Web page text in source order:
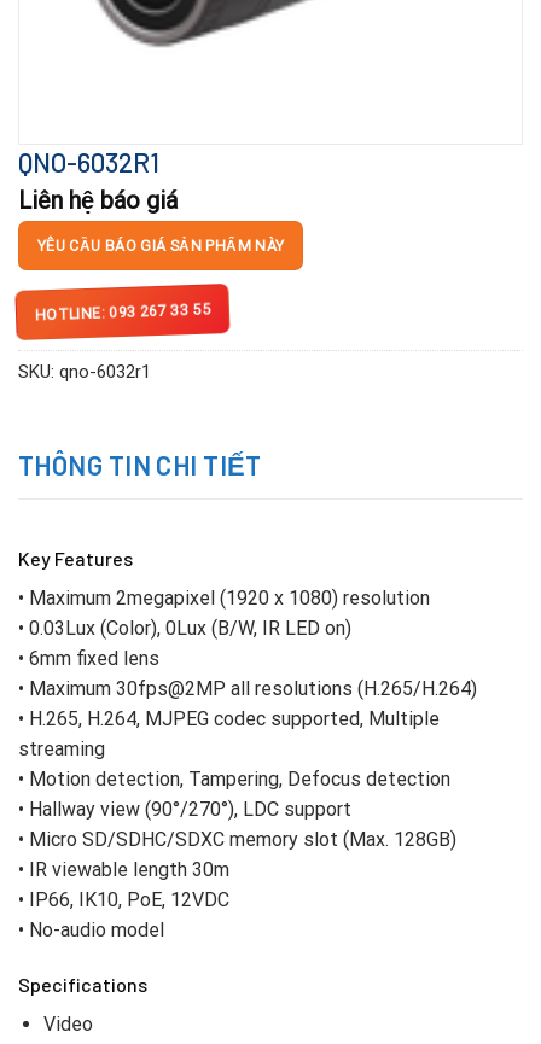
QNO-6032R1
Liên hệ báo giá
YÊU CẦU BÁO GIÁ SẢN PHẨM NÀY
HOTLINE: 093 267 33 55
SKU: qno-6032r1
THÔNG TIN CHI TIẾT
Key Features
• Maximum 2megapixel (1920 x 1080) resolution
• 0.03Lux (Color), 0Lux (B/W, IR LED on)
• 6mm fixed lens
• Maximum 30fps@2MP all resolutions (H.265/H.264)
• H.265, H.264, MJPEG codec supported, Multiple
streaming
• Motion detection, Tampering, Defocus detection
• Hallway view (90°/270°), LDC support
• Micro SD/SDHC/SDXC memory slot (Max. 128GB)
• IR viewable length 30m
• IP66, IK10, PoE, 12VDC
• No-audio model
Specifications
Video